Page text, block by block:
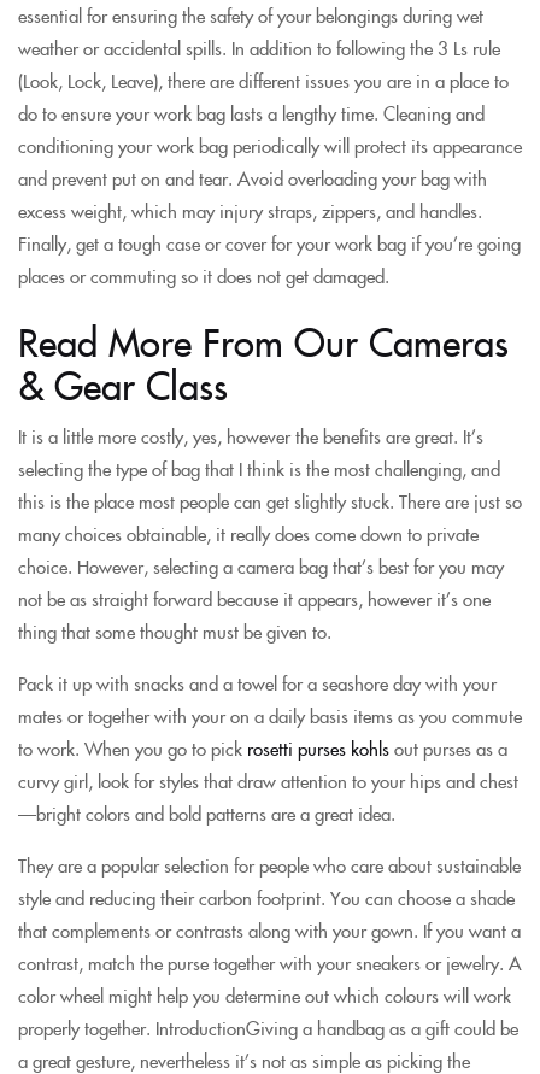
essential for ensuring the safety of your belongings during wet
weather or accidental spills. In addition to following the 3 Ls rule
(Look, Lock, Leave), there are different issues you are in a place to
do to ensure your work bag lasts a lengthy time. Cleaning and
conditioning your work bag periodically will protect its appearance
and prevent put on and tear. Avoid overloading your bag with
excess weight, which may injury straps, zippers, and handles.
Finally, get a tough case or cover for your work bag if you’re going
places or commuting so it does not get damaged.
Read More From Our Cameras
& Gear Class
It is a little more costly, yes, however the benefits are great. It’s
selecting the type of bag that I think is the most challenging, and
this is the place most people can get slightly stuck. There are just so
many choices obtainable, it really does come down to private
choice. However, selecting a camera bag that’s best for you may
not be as straight forward because it appears, however it’s one
thing that some thought must be given to.
Pack it up with snacks and a towel for a seashore day with your
mates or together with your on a daily basis items as you commute
to work. When you go to pick rosetti purses kohlsout purses as a
curvy girl, look for styles that draw attention to your hips and chest
—bright colors and bold patterns are a great idea.
They are a popular selection for people who care about sustainable
style and reducing their carbon footprint. You can choose a shade
that complements or contrasts along with your gown. If you want a
contrast, match the purse together with your sneakers or jewelry. A
color wheel might help you determine out which colours will work
properly together. IntroductionGiving a handbag as a gift could be
a great gesture, nevertheless it’s not as simple as picking the